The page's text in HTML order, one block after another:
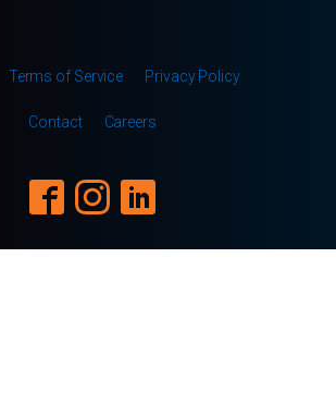
Terms of Service Privacy Policy
Contact Careers